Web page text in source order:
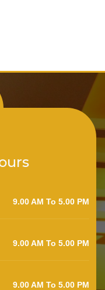
9.00 AM To 5.00 PM
9.00 AM To 5.00 PM
9.00 AM To 5.00 PM